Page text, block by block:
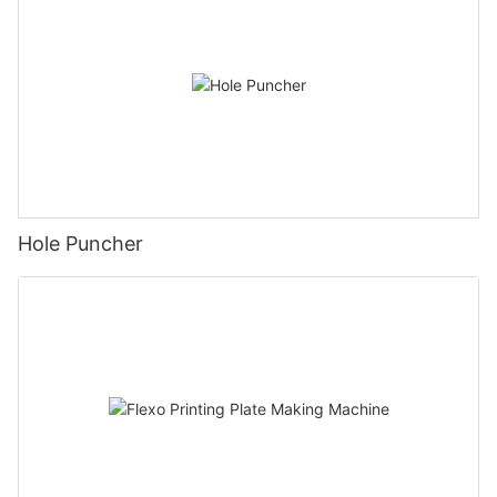
Hole Puncher